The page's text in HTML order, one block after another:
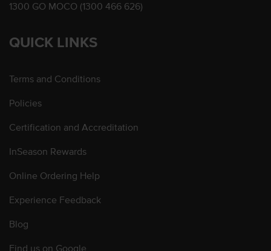
1300 GO MOCO (1300 466 626)
QUICK LINKS
Terms and Conditions
Policies
Certification and Accreditation
InSeason Rewards
Online Ordering Help
Experience Feedback
Blog
Find us on Google